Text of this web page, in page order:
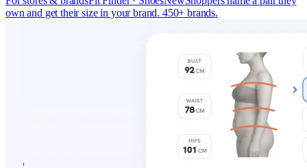
own and get their size in your brand. 450+ brands.